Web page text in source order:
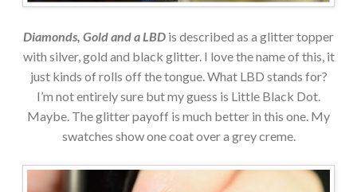
Diamonds, Gold and a LBD is described as a glitter topper
with silver, gold and black glitter. I love the name of this, it
just kinds of rolls off the tongue. What LBD stands for?
I’m not entirely sure but my guess is Little Black Dot.
Maybe. The glitter payoff is much better in this one. My
swatches show one coat over a grey creme.